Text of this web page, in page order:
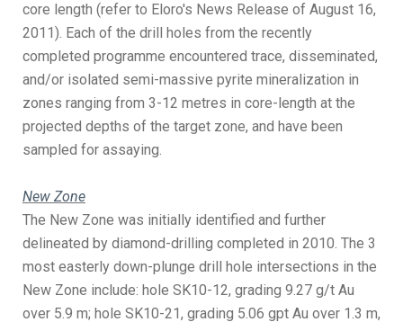
core length (refer to Eloro's News Release of August 16,
2011). Each of the drill holes from the recently
completed programme encountered trace, disseminated,
and/or isolated semi-massive pyrite mineralization in
zones ranging from 3-12 metres in core-length at the
projected depths of the target zone, and have been
sampled for assaying.
New Zone
The New Zone was initially identified and further
delineated by diamond-drilling completed in 2010. The 3
most easterly down-plunge drill hole intersections in the
New Zone include: hole SK10-12, grading 9.27 g/t Au
over 5.9 m; hole SK10-21, grading 5.06 gpt Au over 1.3 m,